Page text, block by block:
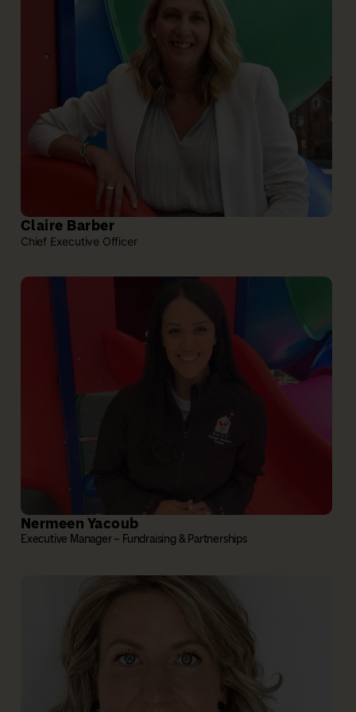
Claire Barber
Chief Executive Officer
Nermeen Yacoub
Executive Manager – Fundraising & Partnerships